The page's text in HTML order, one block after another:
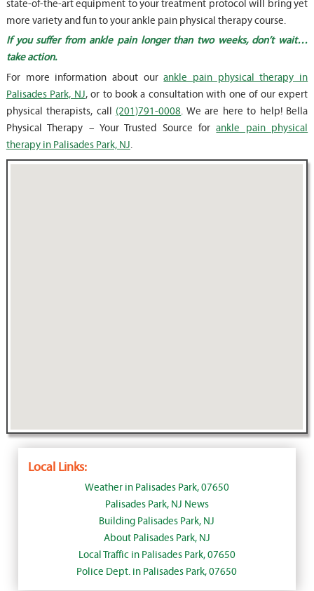
state-of-the-art equipment to your treatment protocol will bring yet
more variety and fun to your ankle pain physical therapy course.
If you suffer from ankle pain longer than two weeks, don’t wait…
take action.
For more information about ourankle pain physical therapy in
Palisades Park, NJ, or to book a consultation with one of our expert
physical therapists, call (201)791-0008. We are here to help! Bella
Physical Therapy – Your Trusted Source forankle pain physical
therapy in Palisades Park, NJ.
Local Links:
Weather in Palisades Park, 07650
Palisades Park, NJ News
Building Palisades Park, NJ
About Palisades Park, NJ
Local Traffic in Palisades Park, 07650
Police Dept. in Palisades Park, 07650